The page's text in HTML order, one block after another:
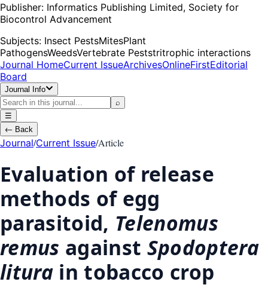
Publisher: Informatics Publishing Limited, Society for
Biocontrol Advancement
Subjects: Insect PestsMitesPlant
PathogensWeedsVertebrate Peststritrophic interactions
Journal HomeCurrent IssueArchivesOnlineFirstEditorial
Board
Journal Info
⌕
☰
← Back
Journal/Current Issue/Article
Evaluation of release
methods of egg
parasitoid, Telenomus
remus against Spodoptera
litura in tobacco crop